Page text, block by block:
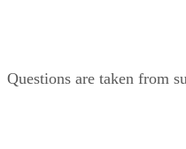
Questions are taken from